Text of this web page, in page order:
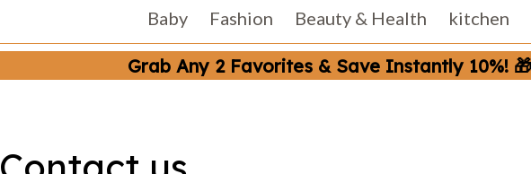
Baby Fashion Beauty & Health kitchen
Grab Any 2 Favorites & Save Instantly 10%! 🎁